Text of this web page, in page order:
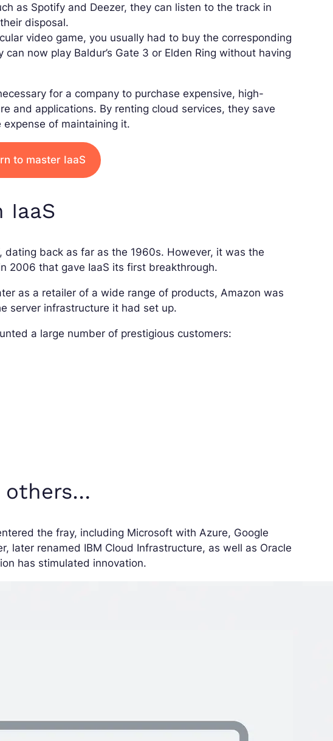
as Spotify and Deezer, they can listen to the track in
disposal.
video game, you usually had to buy the corresponding
now play Baldur’s Gate 3 or Elden Ring without having
for a company to purchase expensive, high-
and applications. By renting cloud services, they save
of maintaining it.
to master IaaS
IaaS
back as far as the 1960s. However, it was the
2006 that gave IaaS its first breakthrough.
as a retailer of a wide range of products, Amazon was
server infrastructure it had set up.
a large number of prestigious customers:
others…
the fray, including Microsoft with Azure, Google
later renamed IBM Cloud Infrastructure, as well as Oracle
has stimulated innovation.